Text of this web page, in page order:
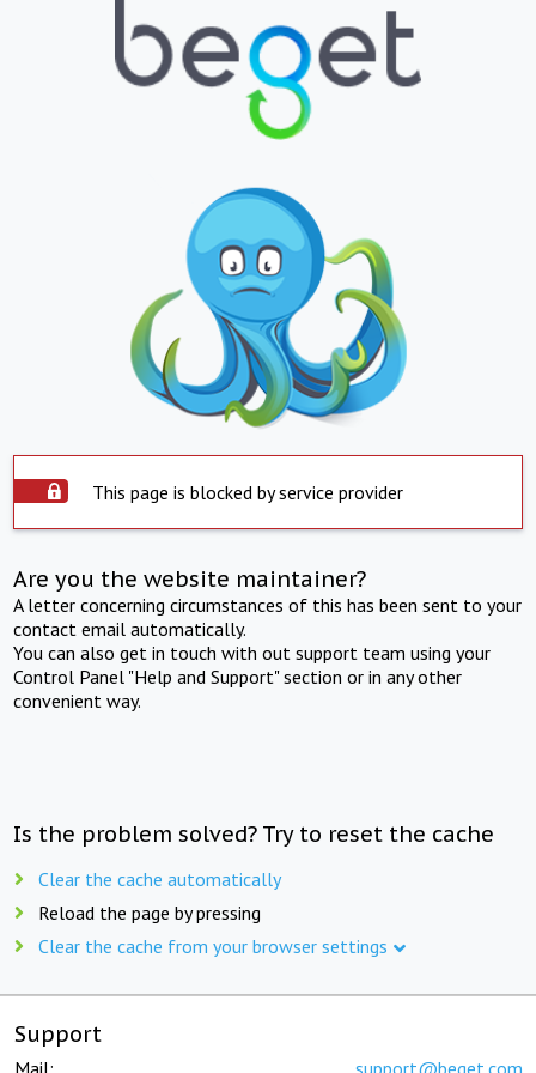
This page is blocked by service provider
Are you the website maintainer?
A letter concerning circumstances of this has been sent to your
contact email automatically.
You can also get in touch with out support team using your
Control Panel "Help and Support" section or in any other
convenient way.
Is the problem solved? Try to reset the cache
Clear the cache automatically
Reload the page by pressing
Clear the cache from your browser settings
Support
Mail: support@beget.com